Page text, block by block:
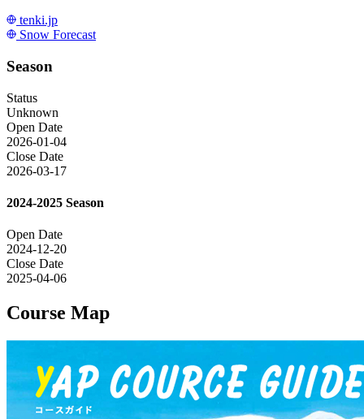
tenki.jp
Snow Forecast
Season
Status
Unknown
Open Date
2026-01-04
Close Date
2026-03-17
2024-2025 Season
Open Date
2024-12-20
Close Date
2025-04-06
Course Map